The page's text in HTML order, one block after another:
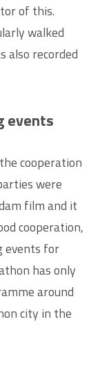
of this.
walked
also recorded
events
cooperation
were
film and it
cooperation,
events for
has only
around
city in the